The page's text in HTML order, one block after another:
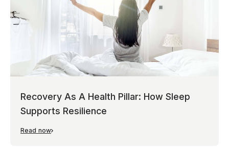
Recovery As A Health Pillar: How Sleep
Supports Resilience
Read now